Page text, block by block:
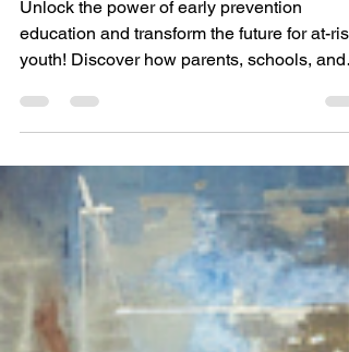
The Essential Role of Early
Prevention Education
Unlock the power of early prevention
community....